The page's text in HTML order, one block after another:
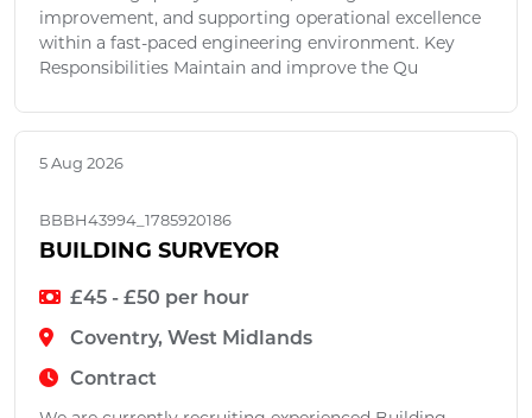
improvement, and supporting operational excellence
within a fast-paced engineering environment. Key
Responsibilities Maintain and improve the Qu
5 Aug 2026
BBBH43994_1785920186
BUILDING SURVEYOR
£45 - £50 per hour
Coventry, West Midlands
Contract